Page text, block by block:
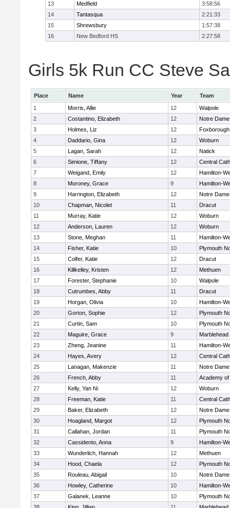
13
Medfield
3:58:56
14
Tantasqua
2:21:33
15
Shrewsbury
1:57:38
16
New Bedford HS 2:27:58
Girls 5k Run CC Steve
Place Name Year
Team
1
Morris, Allie 12
Walpole
2
Costantino, Elizabeth 12
Notre
3
Holmes, Liz 12
Foxborough
4
Daddario, Gina 12
Woburn
5
Lagan, Sarah 12
Natick
6
Simione, Tiffany 12
Central
7
Weigand, Emily 12
Hamilton-
8
Moroney, Grace 9
Hamilton-
9
Harrington, Elizabeth 12
Notre
10
Chapman, Nicolet 11
Dracut
11
Murray, Katie 12
Woburn
12
Anderson, Lauren 12
Woburn
13
Stone, Meghan 11
Hamilton-
14
Fisher, Katie 10
Plymouth
15
Colfer, Katie 12
Dracut
16
Killkelley, Kristen 12
Methuen
17
Forester, Stephanie 10
Walpole
18
Cutrumbes, Abby 11
Dracut
19
Horgan, Olivia 10
Hamilton-
20
Gorton, Sophie 12
Plymouth
21
Curtin, Sam 10
Plymouth
22
Maguire, Grace 9
Marblehead
23
Zheng, Jeanine 11
Hamilton-
24
Hayes, Avery 12
Central
25
Lanagan, Makenzie 11
Notre
26
French, Abby 11
Academy
27
Kelly, Yan Ni 12
Woburn
28
Freeman, Katie 11
Central
29
Baker, Elizabeth 12
Notre
30
Hoagland, Margot 12
Plymouth
31
Callahan, Jordan 11
Plymouth
32
Cassidento, Anna 9
Hamilton-
33
Wunderlich, Hannah 12
Methuen
34
Hood, Chaela 12
Plymouth
35
Rouleau, Abigail 10
Notre
36
Howley, Catherine 10
Hamilton-
37
Galanek, Leanne 10
Plymouth